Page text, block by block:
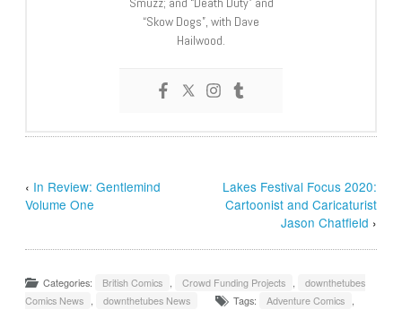
“Skow Dogs”, with Dave
Hailwood.
‹ In Review: Gentlemind
Volume One
Lakes Festival Focus 2020:
Cartoonist and Caricaturist
Jason Chatfield ›
Categories: British Comics , Crowd Funding Projects ,
downthetubes
Comics News , downthetubes News Tags: Adventure Comics ,